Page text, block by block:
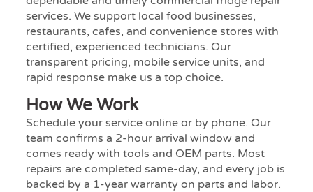
services. We support local food businesses,
restaurants, cafes, and convenience stores with
certified, experienced technicians. Our
transparent pricing, mobile service units, and
rapid response make us a top choice.
How We Work
Schedule your service online or by phone. Our
team confirms a 2-hour arrival window and
comes ready with tools and OEM parts. Most
repairs are completed same-day, and every job is
backed by a 1-year warranty on parts and labor.